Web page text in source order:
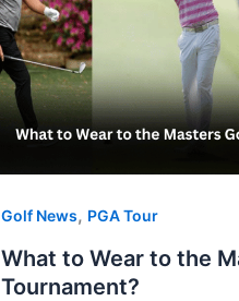
Golf News, PGA Tour
What to Wear to the
Tournament?